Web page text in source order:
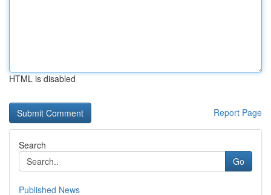
HTML is disabled
Report Page
Search
Go
Published News